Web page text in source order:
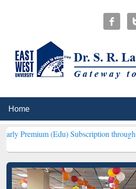
(Edu) Subscription through BdREN***